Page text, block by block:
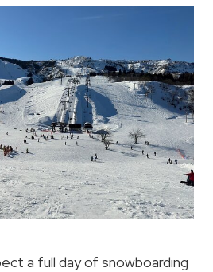
a full day of snowboarding